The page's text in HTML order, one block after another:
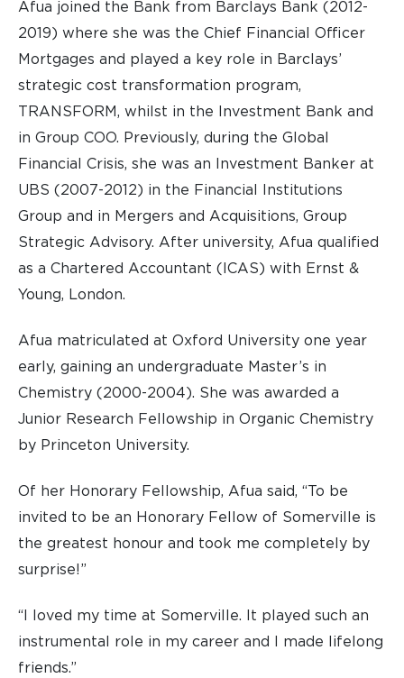
Afua joined the Bank from Barclays Bank (2012-
2019) where she was the Chief Financial Officer
Mortgages and played a key role in Barclays’
strategic cost transformation program,
TRANSFORM, whilst in the Investment Bank and
in Group COO. Previously, during the Global
Financial Crisis, she was an Investment Banker at
UBS (2007-2012) in the Financial Institutions
Group and in Mergers and Acquisitions, Group
Strategic Advisory. After university, Afua qualified
as a Chartered Accountant (ICAS) with Ernst &
Young, London.
Afua matriculated at Oxford University one year
early, gaining an undergraduate Master’s in
Chemistry (2000-2004). She was awarded a
Junior Research Fellowship in Organic Chemistry
by Princeton University.
Of her Honorary Fellowship, Afua said, “To be
invited to be an Honorary Fellow of Somerville is
the greatest honour and took me completely by
surprise!”
“I loved my time at Somerville. It played such an
instrumental role in my career and I made lifelong
friends.”